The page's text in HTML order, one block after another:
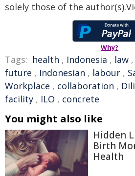
solely those of the
Why?
Tags: health , Indonesia , law ,
future , Indonesian , labour ,
Workplace , collaboration , Dili
facility , ILO , concrete
You might also like
Hidden
Birth
Health